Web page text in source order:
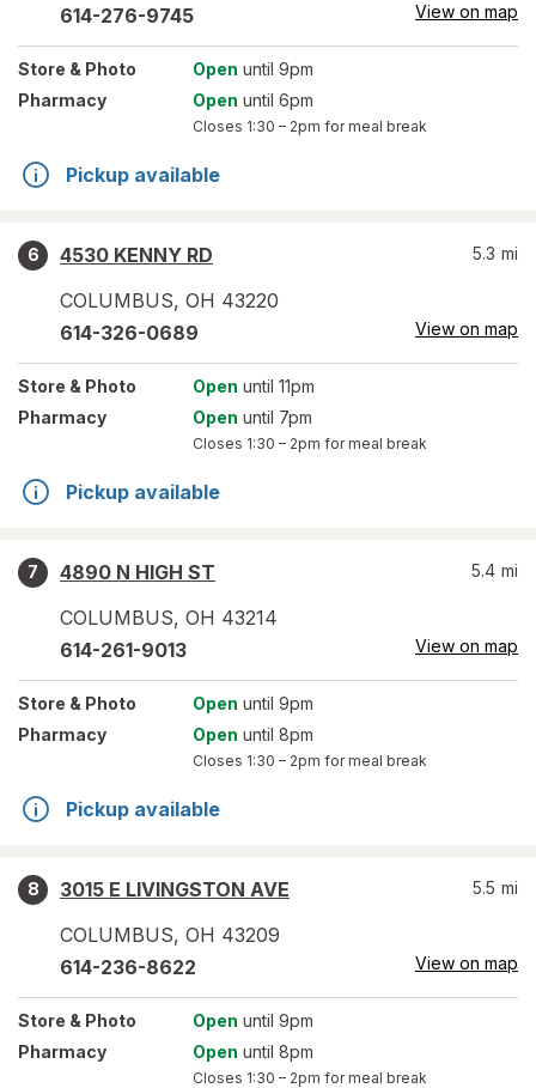
614-276-9745 View on map
Store & Photo Open until 9pm
Pharmacy
Open until 6pm
Closes 1:30 – 2pm for meal break
Pickup available
6
4530 KENNY RD
COLUMBUS, OH 43220
5.3 mi
614-326-0689 View on map
Store & Photo Open until 11pm
Pharmacy
Open until 7pm
Closes 1:30 – 2pm for meal break
Pickup available
7
4890 N HIGH ST
COLUMBUS, OH 43214
5.4 mi
614-261-9013 View on map
Store & Photo Open until 9pm
Pharmacy
Open until 8pm
Closes 1:30 – 2pm for meal break
Pickup available
8
3015 E LIVINGSTON AVE
COLUMBUS, OH 43209
5.5 mi
614-236-8622 View on map
Store & Photo Open until 9pm
Pharmacy
Open until 8pm
Closes 1:30 – 2pm for meal break